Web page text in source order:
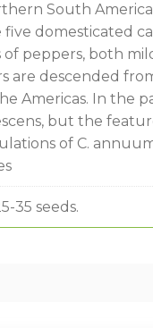
South
domesticated
of peppers, both
are descended
Americas. In the
but the
of C.
35 seeds.